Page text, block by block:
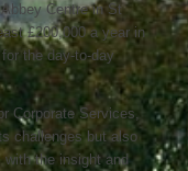
Centre in St
£200,000 a year in
the day-to-day
Corporate Services,
challenges but also
the insight and